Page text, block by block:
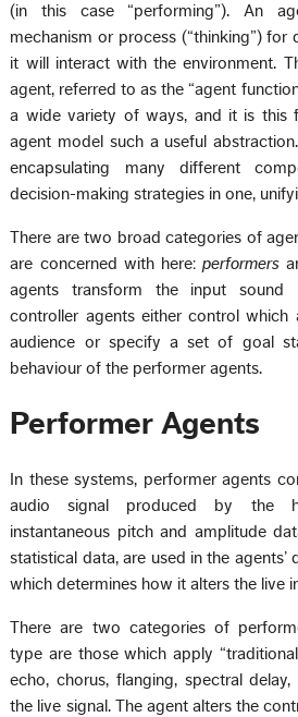
(in this case “performing”). An
mechanism or process (“thinking”)
it will interact with the environment.
agent, referred to as the “agent
a wide variety of ways, and it is this
agent model such a useful
encapsulating many different
decision-making strategies in one,
There are two broad categories of
are concerned with here:performers
agents transform the input sound
controller agents either control which
audience or specify a set of goal
behaviour of the performer agents.
Performer Agents
In these systems, performer agents
audio signal produced by the
instantaneous pitch and amplitude
statistical data, are used in the agents’
which determines how it alters the live
There are two categories of
type are those which apply
echo, chorus, flanging, spectral
the live signal. The agent alters the